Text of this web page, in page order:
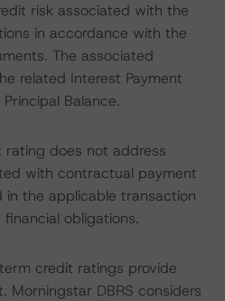
risk associated with the
in accordance with the
The associated
related Interest Payment
Balance.
rating does not address
with contractual payment
the applicable transaction
obligations.
credit ratings provide
Morningstar DBRS considers